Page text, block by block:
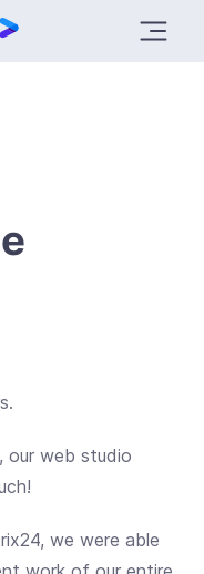
our web studio
we were able